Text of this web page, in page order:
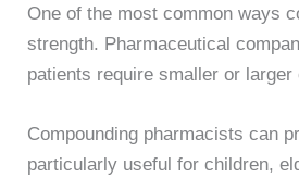
One of the most common ways
strength. Pharmaceutical
patients require smaller or
Compounding pharmacists can
particularly useful for children,